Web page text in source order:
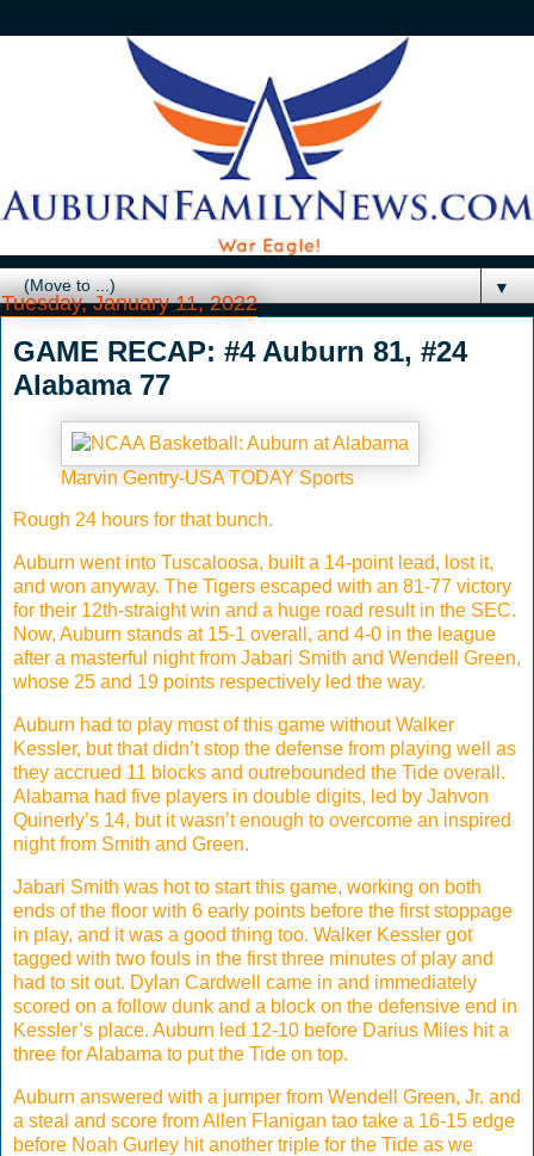
▼
Tuesday, January 11, 2022
GAME RECAP: #4 Auburn 81, #24
Alabama 77
Marvin Gentry-USA TODAY Sports
Rough 24 hours for that bunch.
Auburn went into Tuscaloosa, built a 14-point lead, lost it,
and won anyway. The Tigers escaped with an 81-77 victory
for their 12th-straight win and a huge road result in the SEC.
Now, Auburn stands at 15-1 overall, and 4-0 in the league
after a masterful night from Jabari Smith and Wendell Green,
whose 25 and 19 points respectively led the way.
Auburn had to play most of this game without Walker
Kessler, but that didn’t stop the defense from playing well as
they accrued 11 blocks and outrebounded the Tide overall.
Alabama had five players in double digits, led by Jahvon
Quinerly’s 14, but it wasn’t enough to overcome an inspired
night from Smith and Green.
Jabari Smith was hot to start this game, working on both
ends of the floor with 6 early points before the first stoppage
in play, and it was a good thing too. Walker Kessler got
tagged with two fouls in the first three minutes of play and
had to sit out. Dylan Cardwell came in and immediately
scored on a follow dunk and a block on the defensive end in
Kessler’s place. Auburn led 12-10 before Darius Miles hit a
three for Alabama to put the Tide on top.
Auburn answered with a jumper from Wendell Green, Jr. and
a steal and score from Allen Flanigan tao take a 16-15 edge
before Noah Gurley hit another triple for the Tide as we